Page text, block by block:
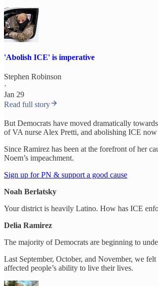
'Abolish ICE' is imperative
Stephen Robinson
·
Jan 29
Read full story
But Democrats have moved dramatically
of VA nurse Alex Pretti, and abolishing ICE
Since Ramirez has been at the forefront of her
Noem’s impeachment.
Sign up for PN & support a good cause
Noah Berlatsky
Your district is heavily Latino. How has ICE
Delia Ramirez
The majority of Democrats are beginning to
Last September, October, and November, we
affected people’s ability to live their lives.